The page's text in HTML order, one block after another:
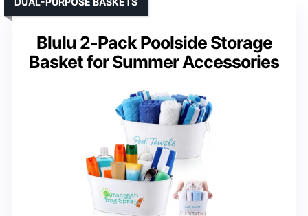
Blulu 2-Pack Poolside Storage
Basket for Summer Accessories